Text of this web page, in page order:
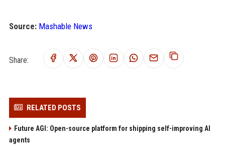
Source: Mashable News
Share:
RELATED POSTS
Future AGI: Open-source platform for shipping self-improving AI
agents